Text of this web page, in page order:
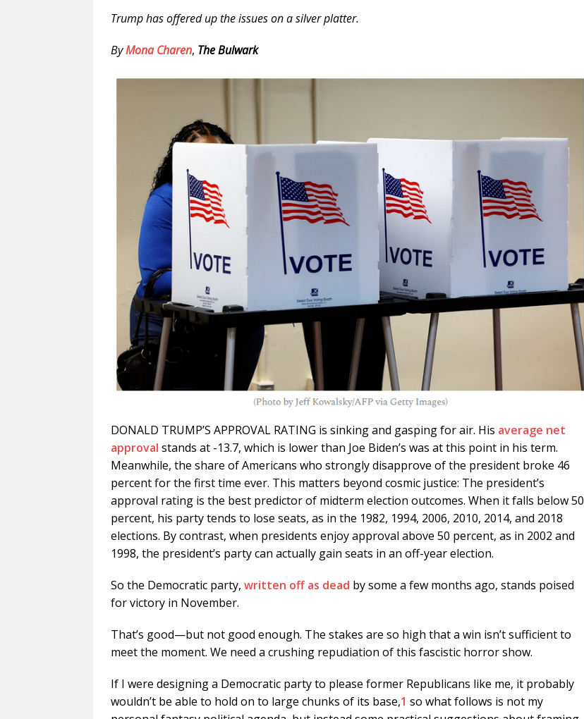
Trump has offered up the issues on a silver platter.
ByMona Charen, The Bulwark
DONALD TRUMP’S APPROVAL RATING is sinking and gasping for air. His average net
approval stands at -13.7, which is lower than Joe Biden’s was at this point in his term.
Meanwhile, the share of Americans who strongly disapprove of the president broke 46
percent for the first time ever. This matters beyond cosmic justice: The president’s
approval rating is the best predictor of midterm election outcomes. When it falls below 50
percent, his party tends to lose seats, as in the 1982, 1994, 2006, 2010, 2014, and 2018
elections. By contrast, when presidents enjoy approval above 50 percent, as in 2002 and
1998, the president’s party can actually gain seats in an off-year election.
So the Democratic party, written off as dead by some a few months ago, stands poised
for victory in November.
That’s good—but not good enough. The stakes are so high that a win isn’t sufficient to
meet the moment. We need a crushing repudiation of this fascistic horror show.
If I were designing a Democratic party to please former Republicans like me, it probably
wouldn’t be able to hold on to large chunks of its base,1 so what follows is not my